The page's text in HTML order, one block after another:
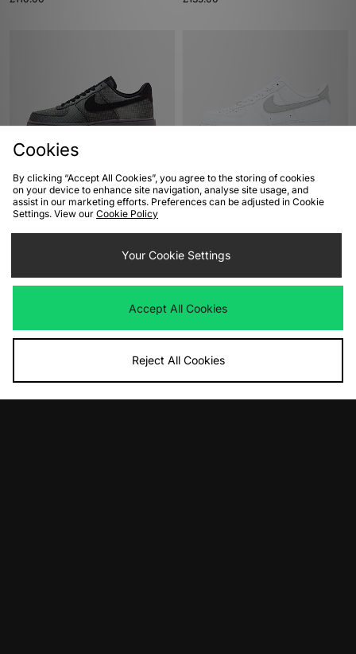
ADD TO BAG
Nike Air Force 1 Vibram
ADD TO BAG
Nike Air Force 1 Low
Cookies
By clicking “Accept All Cookies”, you agree to the storing of cookies
on your device to enhance site navigation, analyse site usage, and
assist in our marketing efforts. Preferences can be adjusted in Cookie
Settings. View our Cookie Policy
Your Cookie Settings
Accept All Cookies
Reject All Cookies